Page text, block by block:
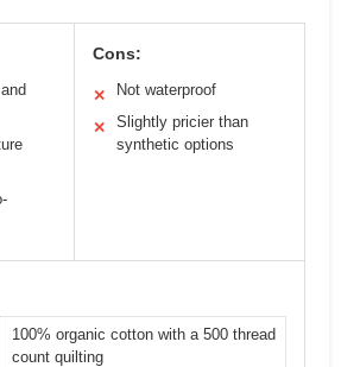
Cons:
✕ Not waterproof
✕
Slightly pricier than
synthetic options
100% organic cotton with a 500 thread
count quilting